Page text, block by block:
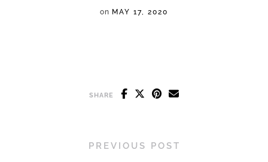
on MAY 17, 2020
SHARE
PREVIOUS POST